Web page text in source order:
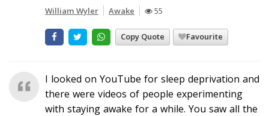
William Wyler Awake 55
Copy Quote Favourite
I looked on YouTube for sleep deprivation and
there were videos of people experimenting
with staying awake for a while. You saw all the